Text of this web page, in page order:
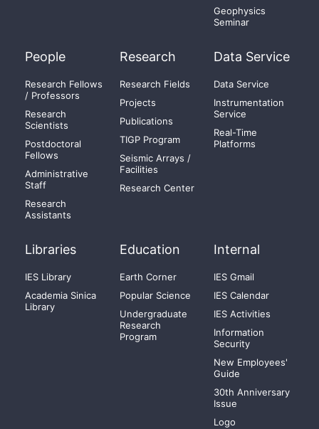
Geophysics
Seminar
People
Research Fellows
/ Professors
Research
Scientists
Postdoctoral
Fellows
Administrative
Staff
Research
Assistants
Research
Research Fields
Projects
Publications
TIGP Program
Seismic Arrays /
Facilities
Research Center
Data Service
Data Service
Instrumentation
Service
Real-Time
Platforms
Libraries
IES Library
Academia Sinica
Library
Education
Earth Corner
Popular Science
Undergraduate
Research
Program
Internal
IES Gmail
IES Calendar
IES Activities
Information
Security
New Employees'
Guide
30th Anniversary
Issue
Logo